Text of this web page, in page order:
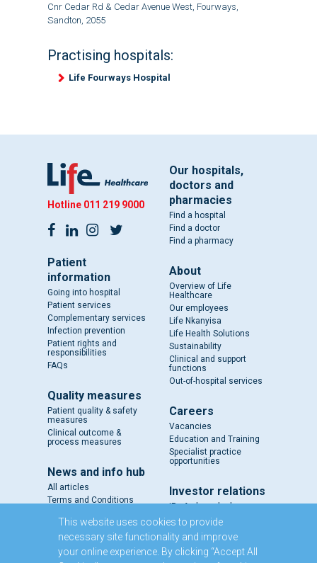
Cnr Cedar Rd & Cedar Avenue West, Fourways,
Sandton, 2055
Practising hospitals:
Life Fourways Hospital
Hotline 011 219 9000
Patient
information
Going into hospital
Patient services
Complementary services
Infection prevention
Patient rights and
responsibilities
FAQs
Quality measures
Patient quality & safety
measures
Clinical outcome &
process measures
News and info hub
All articles
Terms and Conditions
Our hospitals,
doctors and
pharmacies
Find a hospital
Find a doctor
Find a pharmacy
About
Overview of Life
Healthcare
Our employees
Life Nkanyisa
Life Health Solutions
Sustainability
Clinical and support
functions
Out-of-hospital services
Careers
Vacancies
Education and Training
Specialist practice
opportunities
Investor relations
IR - A closer look
Results and reports
SENS
Circulars and notices
Our directors
This website uses cookies to provide
necessary site functionality and improve
your online experience. By clicking “Accept All